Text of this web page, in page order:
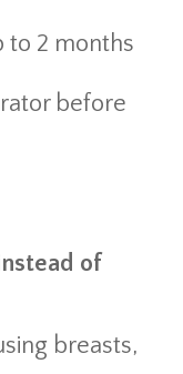
to 2 months
before
of
breasts,